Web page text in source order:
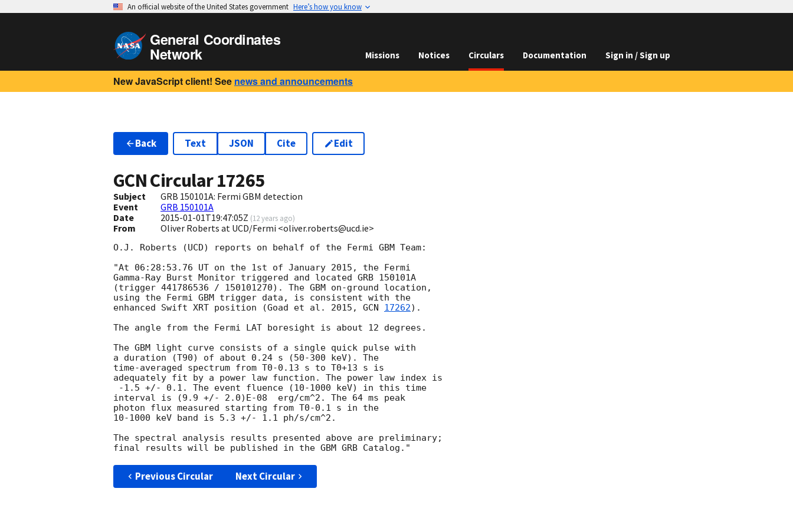
An official website of the United States government Here’s how you know
General Coordinates
Network Missions Notices Circulars Documentation Sign in / Sign up
New JavaScript client! See news and announcements
Back Text JSON Cite Edit
GCN Circular17265
Subject
GRB 150101A: Fermi GBM detection
Event
GRB 150101A
Date
2015-01-01T19:47:05Z (12 years ago)
From Oliver Roberts at UCD/Fermi <oliver.roberts@ucd.ie>
O.J. Roberts (UCD) reports on behalf of the Fermi GBM Team:
"At 06:28:53.76 UT on the 1st of January 2015, the Fermi
Gamma-Ray Burst Monitor triggered and located GRB 150101A
(trigger 441786536 / 150101270). The GBM on-ground location,
using the Fermi GBM trigger data, is consistent with the
enhanced Swift XRT position (Goad et al. 2015, GCN 17262).
The angle from the Fermi LAT boresight is about 12 degrees.
The GBM light curve consists of a single quick pulse with
a duration (T90) of about 0.24 s (50-300 keV). The
time-averaged spectrum from T0-0.13 s to T0+13 s is
adequately fit by a power law function. The power law index is
interval is (9.9 +/- 2.0)E-08  erg/cm^2. The 64 ms peak
photon flux measured starting from T0-0.1 s in the
10-1000 keV band is 5.3 +/- 1.1 ph/s/cm^2.
The spectral analysis results presented above are preliminary;
Previous Circular Next Circular